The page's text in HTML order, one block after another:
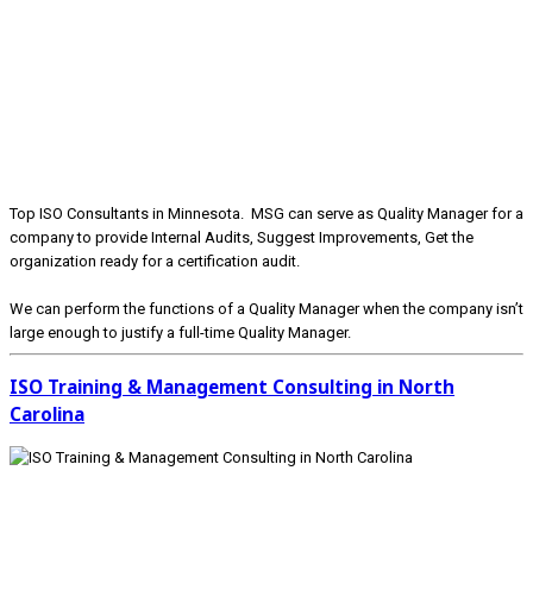
Top ISO Consultants in Minnesota. MSG can serve as Quality Manager for a
company to provide Internal Audits, Suggest Improvements, Get the
organization ready for a certification audit.
We can perform the functions of a Quality Manager when the company isn’t
large enough to justify a full-time Quality Manager.
ISO Training & Management Consulting in North
Carolina